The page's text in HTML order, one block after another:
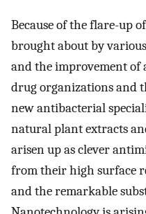
Because of the flare-up
brought about by
and the improvement
drug organizations and
new antibacterial
natural plant extracts
arisen up as clever
from their high surface
and the remarkable